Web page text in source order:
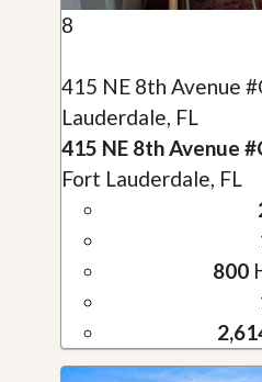
8
415 NE 8th Avenue
Lauderdale, FL
415 NE 8th Avenue
Fort Lauderdale, FL
800